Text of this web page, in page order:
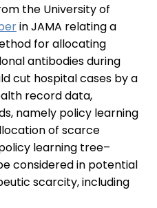
the University of
in JAMA relating a
for allocating
antibodies during
cut hospital cases by a
record data,
namely policy learning
of scarce
learning tree–
considered in potential
scarcity, including